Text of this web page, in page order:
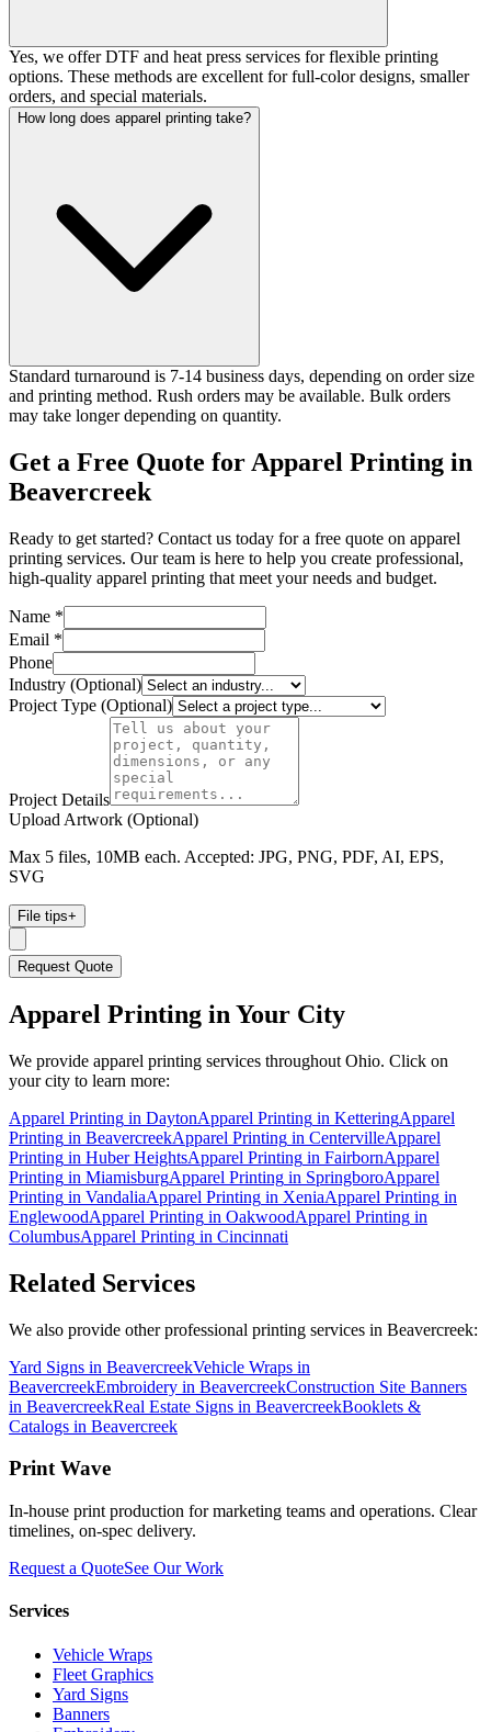
Yes, we offer DTF and heat press services for flexible printing
options. These methods are excellent for full-color designs, smaller
orders, and special materials.
How long does apparel printing take?
Standard turnaround is 7-14 business days, depending on order size
and printing method. Rush orders may be available. Bulk orders
may take longer depending on quantity.
Get a Free Quote for Apparel Printing in
Beavercreek
Ready to get started? Contact us today for a free quote on apparel
printing services. Our team is here to help you create professional,
high-quality apparel printing that meet your needs and budget.
Name *
Email *
Phone
Industry (Optional)
Project Type (Optional)
Project Details
Upload Artwork (Optional)
Max 5 files, 10MB each. Accepted: JPG, PNG, PDF, AI, EPS,
SVG
File tips+
Request Quote
Apparel Printing in Your City
We provide apparel printing services throughout Ohio. Click on
your city to learn more:
Apparel Printing in DaytonApparel Printing in KetteringApparel
Printing in BeavercreekApparel Printing in CentervilleApparel
Printing in Huber HeightsApparel Printing in FairbornApparel
Printing in MiamisburgApparel Printing in SpringboroApparel
Printing in VandaliaApparel Printing in XeniaApparel Printing in
EnglewoodApparel Printing in OakwoodApparel Printing in
ColumbusApparel Printing in Cincinnati
Related Services
We also provide other professional printing services in Beavercreek:
Yard Signs in BeavercreekVehicle Wraps in
BeavercreekEmbroidery in BeavercreekConstruction Site Banners
in BeavercreekReal Estate Signs in BeavercreekBooklets &
Catalogs in Beavercreek
Print Wave
In-house print production for marketing teams and operations. Clear
timelines, on-spec delivery.
Request a QuoteSee Our Work
Services
Vehicle Wraps
Fleet Graphics
Yard Signs
Banners